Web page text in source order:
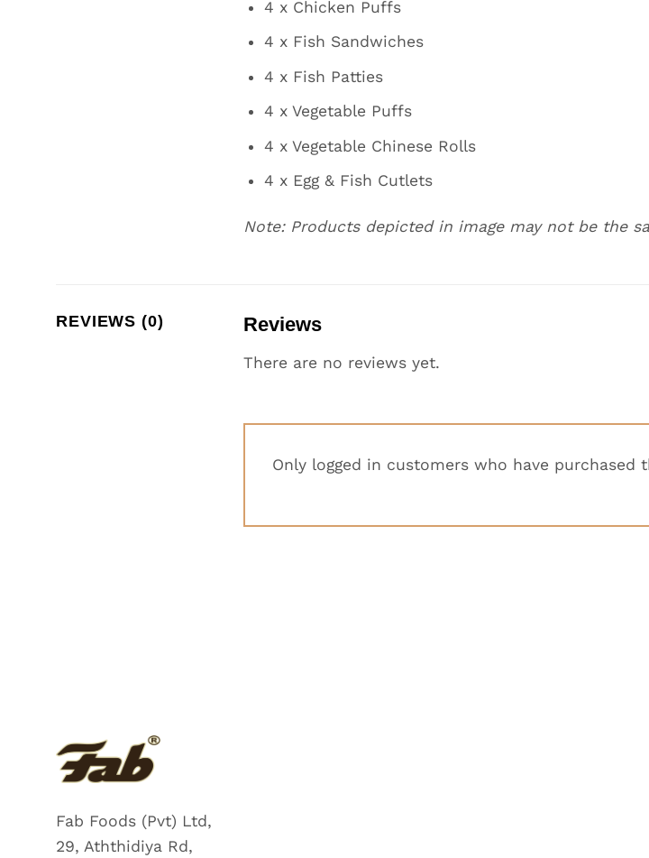
4 x Chicken Puffs
4 x Fish Sandwiches
4 x Fish Patties
4 x Vegetable Puffs
4 x Vegetable Chinese Rolls
4 x Egg & Fish Cutlets
Note: Products depicted in image may not be the
REVIEWS (0) Reviews
There are no reviews yet.
Only logged in customers who have purchased
Fab Foods (Pvt) Ltd,
29, Aththidiya Rd,